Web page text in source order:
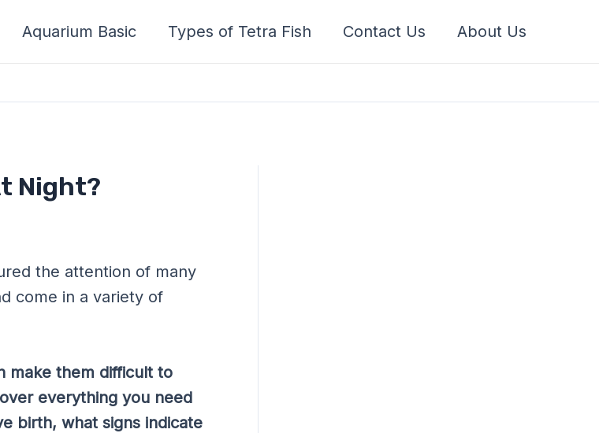
Aquarium Basic Types of Tetra Fish Contact Us About Us
Night?
the attention of many
come in a variety of
make them difficult to
everything you need
birth, what signs indicate